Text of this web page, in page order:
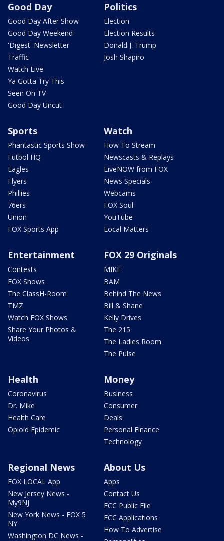
Good Day
Good Day After Show
Good Day Weekend
'Digest' Newsletter
Traffic
Watch Live
Ya Gotta Try This
Seen On TV
Good Day Uncut
Politics
Election
Election Results
Donald J. Trump
Josh Shapiro
Sports
Phantastic Sports Show
Futbol HQ
Eagles
Flyers
Phillies
76ers
Union
FOX Sports App
Watch
How To Stream
Newscasts & Replays
LiveNOW from FOX
News Specials
Webcams
FOX Soul
YouTube
Local Matters
Entertainment
Contests
FOX Shows
The ClassH-Room
TMZ
Watch FOX Shows
Share Your Photos &
Videos
FOX 29 Originals
MIKE
BAM
Behind The News
Bill & Shane
Kelly Drives
The 215
The Ladies Room
The Pulse
Health
Coronavirus
Dr. Mike
Health Care
Opioid Epidemic
Money
Business
Consumer
Deals
Personal Finance
Technology
Regional News
FOX LOCAL App
New Jersey News -
My9NJ
New York News - FOX 5
NY
Washington DC News -
About Us
Apps
Contact Us
FCC Public File
FCC Applications
How To Advertise